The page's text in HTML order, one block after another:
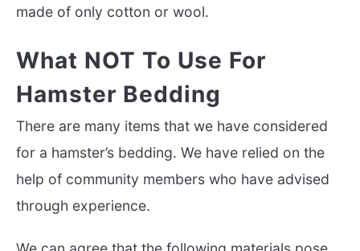
made of only cotton or wool.
What NOT To Use For
Hamster Bedding
There are many items that we have considered
for a hamster’s bedding. We have relied on the
help of community members who have advised
through experience.